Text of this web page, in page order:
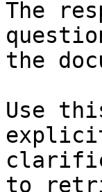
The
the
Use